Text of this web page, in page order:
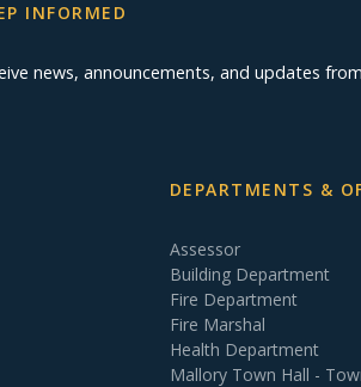
INFORMED
news, announcements, and updates
DEPARTMENTS &
Assessor
Building Department
Fire Department
Fire Marshal
Health Department
Mallory Town Hall -